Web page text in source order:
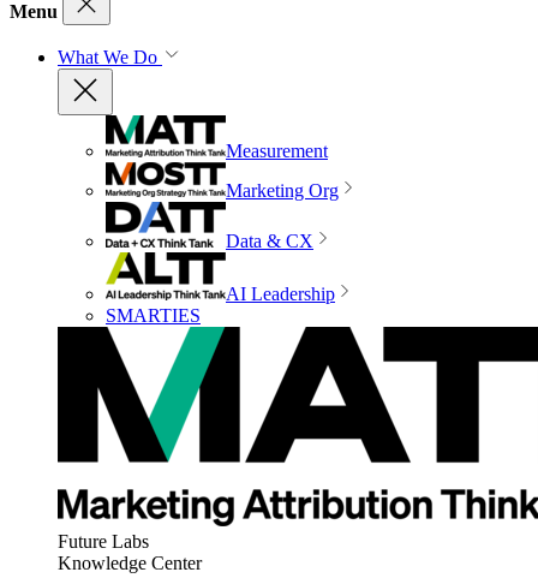
Menu
What We Do
Measurement
Marketing Org
Data & CX
AI Leadership
SMARTIES
Future Labs
Knowledge Center